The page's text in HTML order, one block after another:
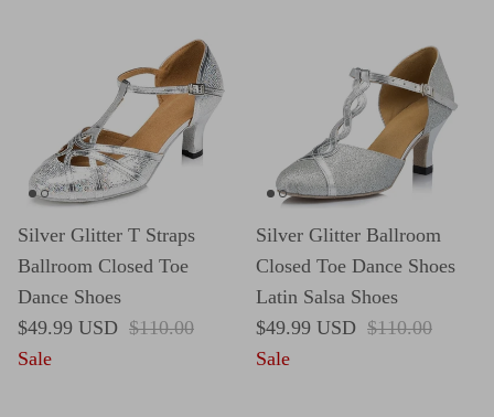
Silver Glitter T Straps
Ballroom Closed Toe
Dance Shoes
Sale price
$49.99 USD Regular price
$110.00
Sale
Silver Glitter Ballroom
Closed Toe Dance Shoes
Latin Salsa Shoes
Sale price
$49.99 USD Regular price
$110.00
Sale